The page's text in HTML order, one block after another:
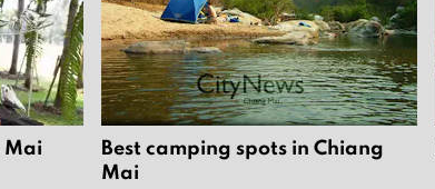
Mai
Best camping spots in Chiang
Mai